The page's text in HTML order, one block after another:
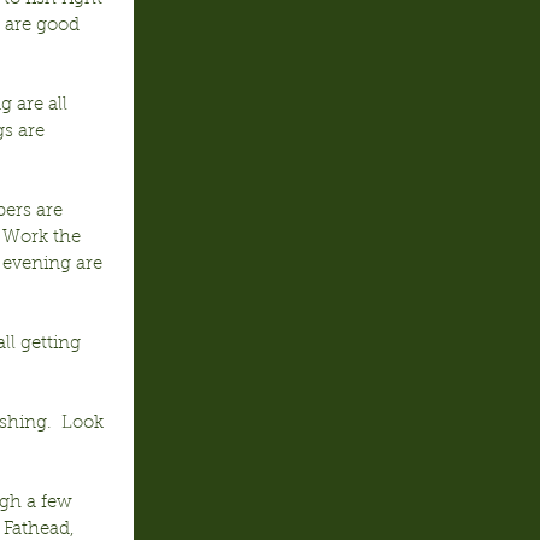
good
are all
are
are
the
are
getting
Look
a few